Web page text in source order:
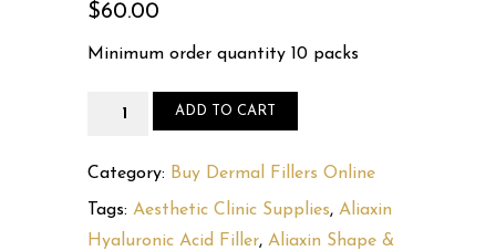
$60.00
Minimum order quantity 10 packs
Aliaxin
Shape
&
Restore
ADD TO CART
Category: Buy Dermal Fillers Online
Tags: Aesthetic Clinic Supplies, Aliaxin
Hyaluronic Acid Filler, Aliaxin Shape &